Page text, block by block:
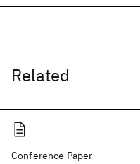
Related
Conference Paper